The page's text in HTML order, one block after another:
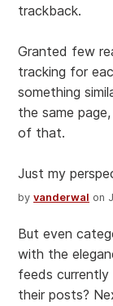
trackback.
Granted few
tracking for
something
the same
of that.
Just my
by vanderwal on
But even
with the
feeds
their posts?